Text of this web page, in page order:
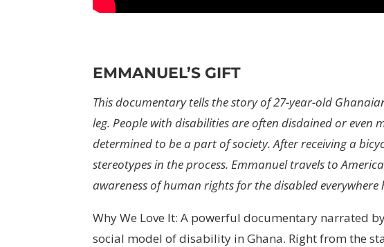
EMMANUEL’S GIFT
This documentary tells the story of 27-year-old
leg. People with disabilities are often disdained or
determined to be a part of society. After receiving a
stereotypes in the process. Emmanuel travels to
awareness of human rights for the disabled everywhere
Why We Love It: A powerful documentary narrated
social model of disability in Ghana. Right from the